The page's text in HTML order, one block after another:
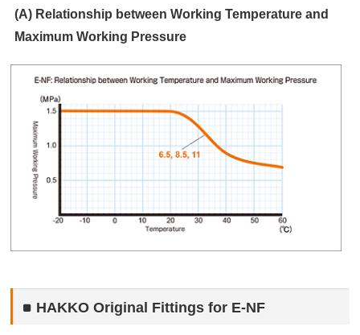
(A) Relationship between Working Temperature and
Maximum Working Pressure
HAKKO Original Fittings for E-NF